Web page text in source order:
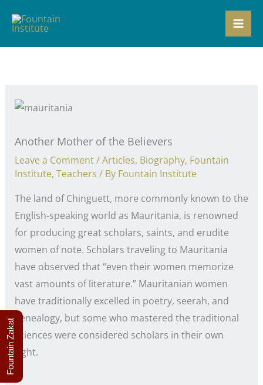
Another Mother of the Believers
Leave a Comment/Articles, Biography, Fountain
Institute, Teachers / By Fountain Institute
The land of Chinguett, more commonly known to the
English-speaking world as Mauritania, is renowned
for producing great scholars, saints, and erudite
women of note. Scholars traveling to Mauritania
have observed that “even their women memorize
vast amounts of literature.” Mauritanian women
have traditionally excelled in poetry, seerah, and
genealogy, but some who mastered the traditional
sciences were considered scholars in their own
right.
Fountain Zakat